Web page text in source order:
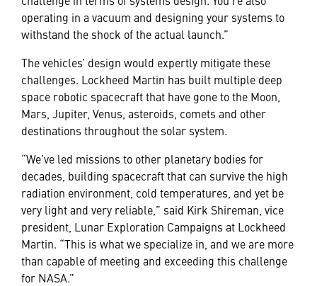
operating in a vacuum and designing your systems to
withstand the shock of the actual launch.”
The vehicles’ design would expertly mitigate these
challenges. Lockheed Martin has built multiple deep
space robotic spacecraft that have gone to the Moon,
Mars, Jupiter, Venus, asteroids, comets and other
destinations throughout the solar system.
“We’ve led missions to other planetary bodies for
decades, building spacecraft that can survive the high
radiation environment, cold temperatures, and yet be
very light and very reliable,” said Kirk Shireman, vice
president, Lunar Exploration Campaigns at Lockheed
Martin. “This is what we specialize in, and we are more
than capable of meeting and exceeding this challenge
for NASA.”